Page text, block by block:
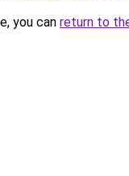
you can return to